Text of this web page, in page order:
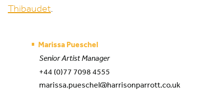
Thibaudet.
Marissa Pueschel
Senior Artist Manager
+44 (0)77 7098 4555
marissa.pueschel@harrisonparrott.co.uk